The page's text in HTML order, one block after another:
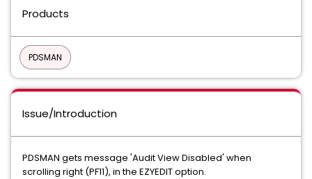
Products
PDSMAN
Issue/Introduction
PDSMAN gets message 'Audit View Disabled' when
scrolling right (PF11), in the EZYEDIT option.